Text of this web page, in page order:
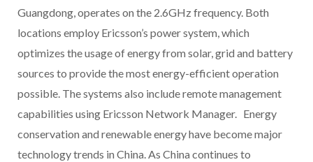
Guangdong, operates on the 2.6GHz frequency. Both
locations employ Ericsson’s power system, which
optimizes the usage of energy from solar, grid and battery
sources to provide the most energy-efficient operation
possible. The systems also include remote management
capabilities using Ericsson Network Manager. Energy
conservation and renewable energy have become major
technology trends in China. As China continues to